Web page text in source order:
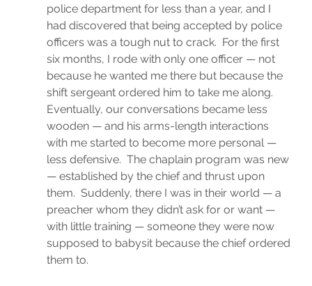
police department for less than a year, and I
had discovered that being accepted by police
officers was a tough nut to crack.  For the first
six months, I rode with only one officer — not
because he wanted me there but because the
shift sergeant ordered him to take me along.
Eventually, our conversations became less
wooden — and his arms-length interactions
with me started to become more personal —
less defensive.  The chaplain program was new
— established by the chief and thrust upon
them.  Suddenly, there I was in their world — a
preacher whom they didn’t ask for or want —
with little training — someone they were now
supposed to babysit because the chief ordered
them to.